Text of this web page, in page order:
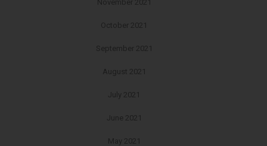
November 2021
October 2021
September 2021
August 2021
July 2021
June 2021
May 2021